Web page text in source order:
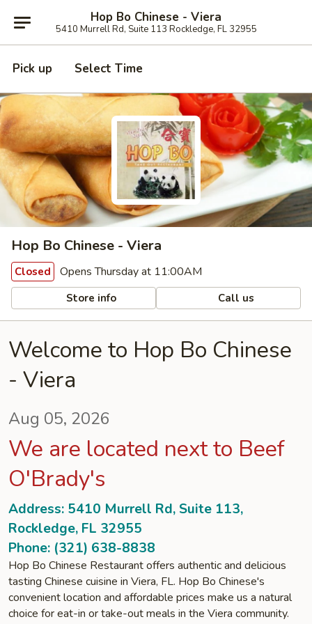
Hop Bo Chinese - Viera
5410 Murrell Rd, Suite 113 Rockledge, FL 32955
Pick up Select Time
Hop Bo Chinese - Viera
Closed Opens Thursday at 11:00AM
Store info Call us
Welcome to Hop Bo Chinese
- Viera
Aug 05, 2026
We are located next to Beef
O'Brady's
Address: 5410 Murrell Rd, Suite 113,
Rockledge, FL 32955
Phone: (321) 638-8838
Hop Bo Chinese Restaurant offers authentic and delicious
tasting Chinese cuisine in Viera, FL. Hop Bo Chinese's
convenient location and affordable prices make us a natural
choice for eat-in or take-out meals in the Viera community.